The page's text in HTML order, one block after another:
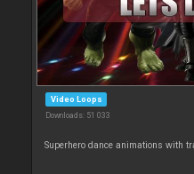
Video Loops
Downloads: 51 033
Superhero dance animations with